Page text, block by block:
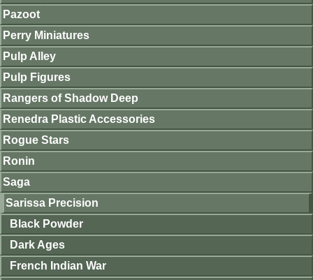
Pazoot
Perry Miniatures
Pulp Alley
Pulp Figures
Rangers of Shadow Deep
Renedra Plastic Accessories
Rogue Stars
Ronin
Saga
Sarissa Precision
Black Powder
Dark Ages
French Indian War